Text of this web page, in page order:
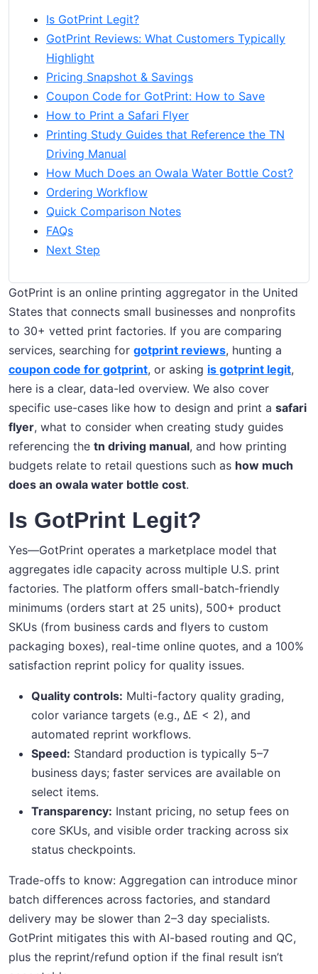
Is GotPrint Legit?
GotPrint Reviews: What Customers Typically
Highlight
Pricing Snapshot & Savings
Coupon Code for GotPrint: How to Save
How to Print a Safari Flyer
Printing Study Guides that Reference the TN
Driving Manual
How Much Does an Owala Water Bottle Cost?
Ordering Workflow
Quick Comparison Notes
FAQs
Next Step
GotPrint is an online printing aggregator in the United
States that connects small businesses and nonprofits
to 30+ vetted print factories. If you are comparing
services, searching for gotprint reviews, hunting a
coupon code for gotprint, or asking is gotprint legit,
here is a clear, data-led overview. We also cover
specific use-cases like how to design and print a safari
flyer, what to consider when creating study guides
referencing the tn driving manual, and how printing
budgets relate to retail questions such as how much
does an owala water bottle cost.
Is GotPrint Legit?
Yes—GotPrint operates a marketplace model that
aggregates idle capacity across multiple U.S. print
factories. The platform offers small-batch-friendly
minimums (orders start at 25 units), 500+ product
SKUs (from business cards and flyers to custom
packaging boxes), real-time online quotes, and a 100%
satisfaction reprint policy for quality issues.
Quality controls: Multi-factory quality grading,
color variance targets (e.g., ΔE < 2), and
automated reprint workflows.
Speed: Standard production is typically 5–7
business days; faster services are available on
select items.
Transparency: Instant pricing, no setup fees on
core SKUs, and visible order tracking across six
status checkpoints.
Trade-offs to know: Aggregation can introduce minor
batch differences across factories, and standard
delivery may be slower than 2–3 day specialists.
GotPrint mitigates this with AI-based routing and QC,
plus the reprint/refund option if the final result isn’t